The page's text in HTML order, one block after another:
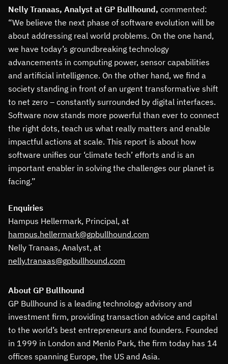
Nelly Tranaas, Analyst at GP Bullhound, commented:
“We believe the next phase of software evolution will be
about addressing real world problems. On the one hand,
we have today’s groundbreaking technology
advancements in computing power, sensor capabilities
and artificial intelligence. On the other hand, we find a
society standing in front of an urgent transformative shift
to net zero – constantly surrounded by digital interfaces.
Software now stands more powerful than ever to connect
the right dots, teach us what really matters and enable
impactful actions at scale. This report is about how
software unifies our ‘climate tech’ efforts and is an
important enabler in solving the challenges our planet is
facing.”
Enquiries
Hampus Hellermark, Principal, at
hampus.hellermark@gpbullhound.com
Nelly Tranaas, Analyst, at
nelly.tranaas@gpbullhound.com
About GP Bullhound
GP Bullhound is a leading technology advisory and
investment firm, providing transaction advice and capital
to the world’s best entrepreneurs and founders. Founded
in 1999 in London and Menlo Park, the firm today has 14
offices spanning Europe, the US and Asia.